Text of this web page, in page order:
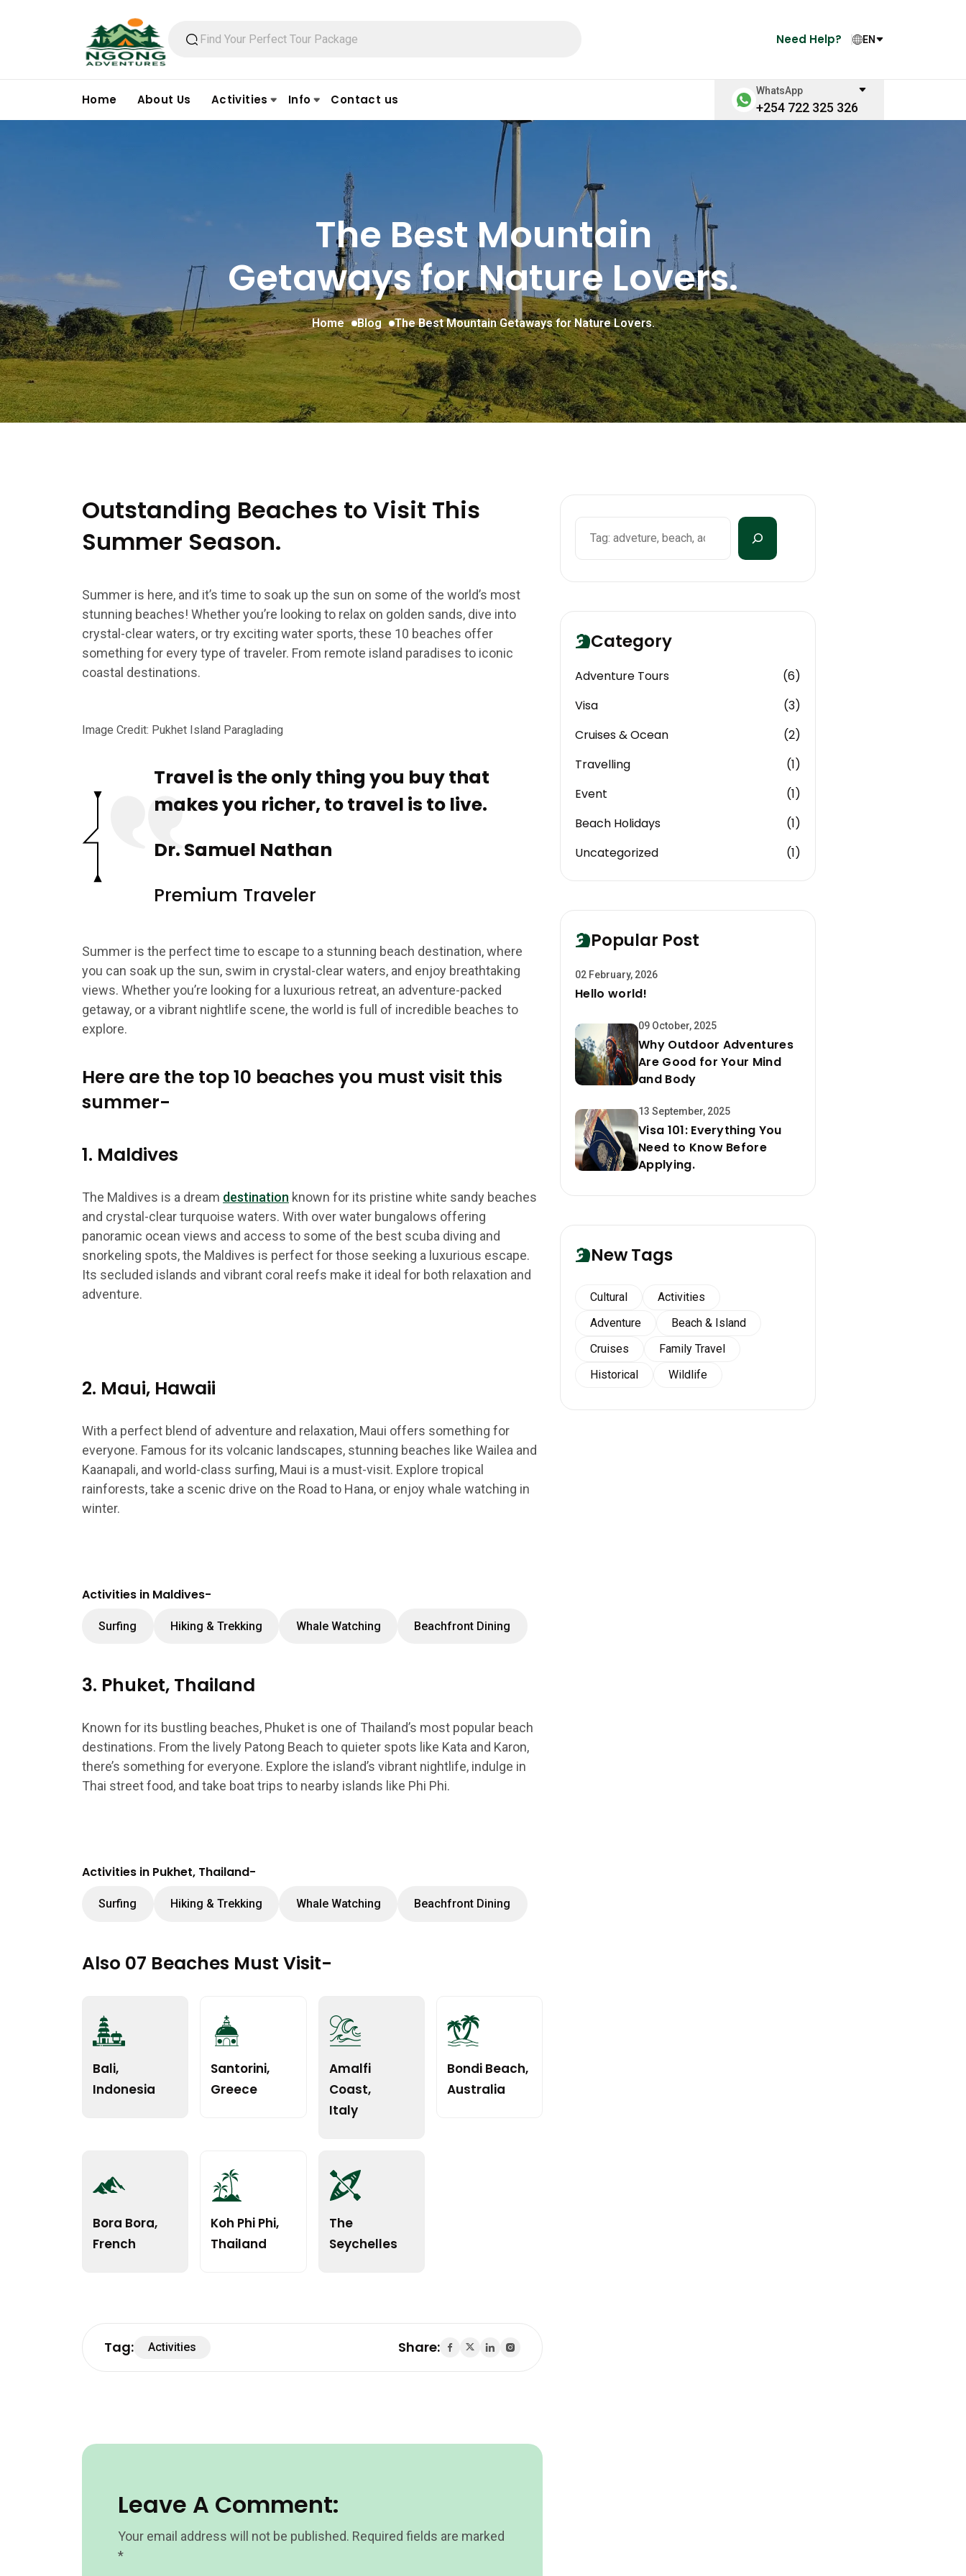
Need Help? EN
Home About Us Activities Info Contact us
WhatsApp
+254 722 325 326
The Best Mountain
Getaways for Nature Lovers.
Home Blog The Best Mountain Getaways for Nature Lovers.
Outstanding Beaches to Visit This
Summer Season.
Summer is here, and it’s time to soak up the sun on some of the world’s most
stunning beaches! Whether you’re looking to relax on golden sands, dive into
crystal-clear waters, or try exciting water sports, these 10 beaches offer
something for every type of traveler. From remote island paradises to iconic
coastal destinations.
Image Credit: Pukhet Island Paraglading
Travel is the only thing you buy that
makes you richer, to travel is to live.
Dr. Samuel Nathan
Premium Traveler
Summer is the perfect time to escape to a stunning beach destination, where
you can soak up the sun, swim in crystal-clear waters, and enjoy breathtaking
views. Whether you’re looking for a luxurious retreat, an adventure-packed
getaway, or a vibrant nightlife scene, the world is full of incredible beaches to
explore.
Here are the top 10 beaches you must visit this
summer-
1. Maldives
The Maldives is a dream destination known for its pristine white sandy beaches
and crystal-clear turquoise waters. With over water bungalows offering
panoramic ocean views and access to some of the best scuba diving and
snorkeling spots, the Maldives is perfect for those seeking a luxurious escape.
Its secluded islands and vibrant coral reefs make it ideal for both relaxation and
adventure.
2. Maui, Hawaii
With a perfect blend of adventure and relaxation, Maui offers something for
everyone. Famous for its volcanic landscapes, stunning beaches like Wailea and
Kaanapali, and world-class surfing, Maui is a must-visit. Explore tropical
rainforests, take a scenic drive on the Road to Hana, or enjoy whale watching in
winter.
Activities in Maldives-
Surfing Hiking & Trekking Whale Watching Beachfront Dining
3. Phuket, Thailand
Known for its bustling beaches, Phuket is one of Thailand’s most popular beach
destinations. From the lively Patong Beach to quieter spots like Kata and Karon,
there’s something for everyone. Explore the island’s vibrant nightlife, indulge in
Thai street food, and take boat trips to nearby islands like Phi Phi.
Activities in Pukhet, Thailand-
Surfing Hiking & Trekking Whale Watching Beachfront Dining
Also 07 Beaches Must Visit-
Bali,
Indonesia
Santorini,
Greece
Amalfi
Coast,
Italy
Bondi Beach,
Australia
Bora Bora,
French
Koh Phi Phi,
Thailand
The
Seychelles
Tag: Activities Share:
Leave A Comment:
Your email address will not be published. Required fields are marked
*
Category
Adventure Tours
(6)
Visa
(3)
Cruises & Ocean
(2)
Travelling
(1)
Event
(1)
Beach Holidays
(1)
Uncategorized
(1)
Popular Post
02 February, 2026
Hello world!
09 October, 2025
Why Outdoor Adventures
Are Good for Your Mind
and Body
13 September, 2025
Visa 101: Everything You
Need to Know Before
Applying.
New Tags
Cultural
Activities
Adventure
Beach & Island
Cruises
Family Travel
Historical
Wildlife